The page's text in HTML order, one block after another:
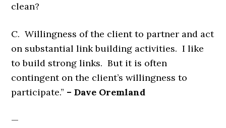
clean?
C. Willingness of the client to partner and act
on substantial link building activities. I like
to build strong links. But it is often
contingent on the client’s willingness to
participate.” – Dave Oremland
—